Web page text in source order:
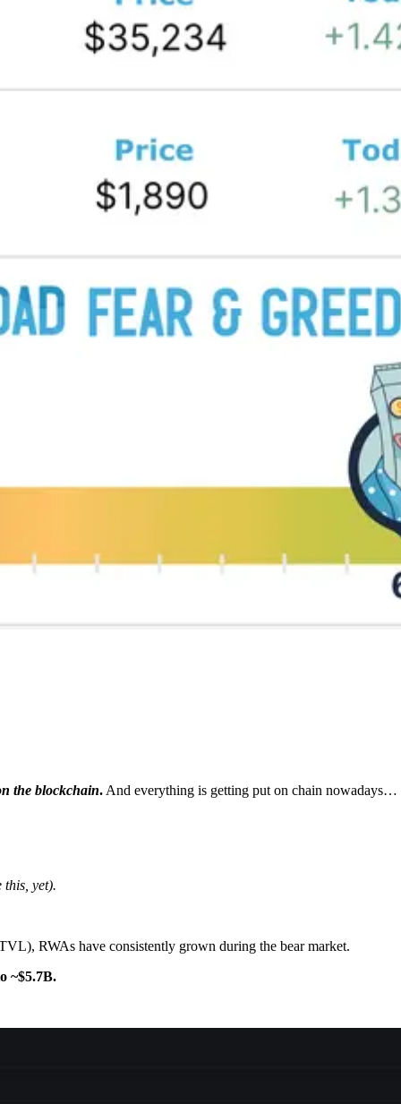
the blockchain. And everything is getting put on chain nowadays…
this, yet).
RWAs have consistently grown during the bear market.
~$5.7B.